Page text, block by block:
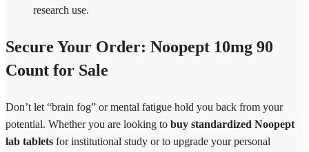
research use.
Secure Your Order: Noopept 10mg 90
Count for Sale
Don’t let “brain fog” or mental fatigue hold you back from your
potential. Whether you are looking to buy standardized Noopept
lab tablets for institutional study or to upgrade your personal